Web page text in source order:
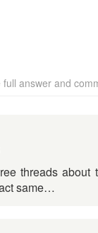
answer and
threads
same…